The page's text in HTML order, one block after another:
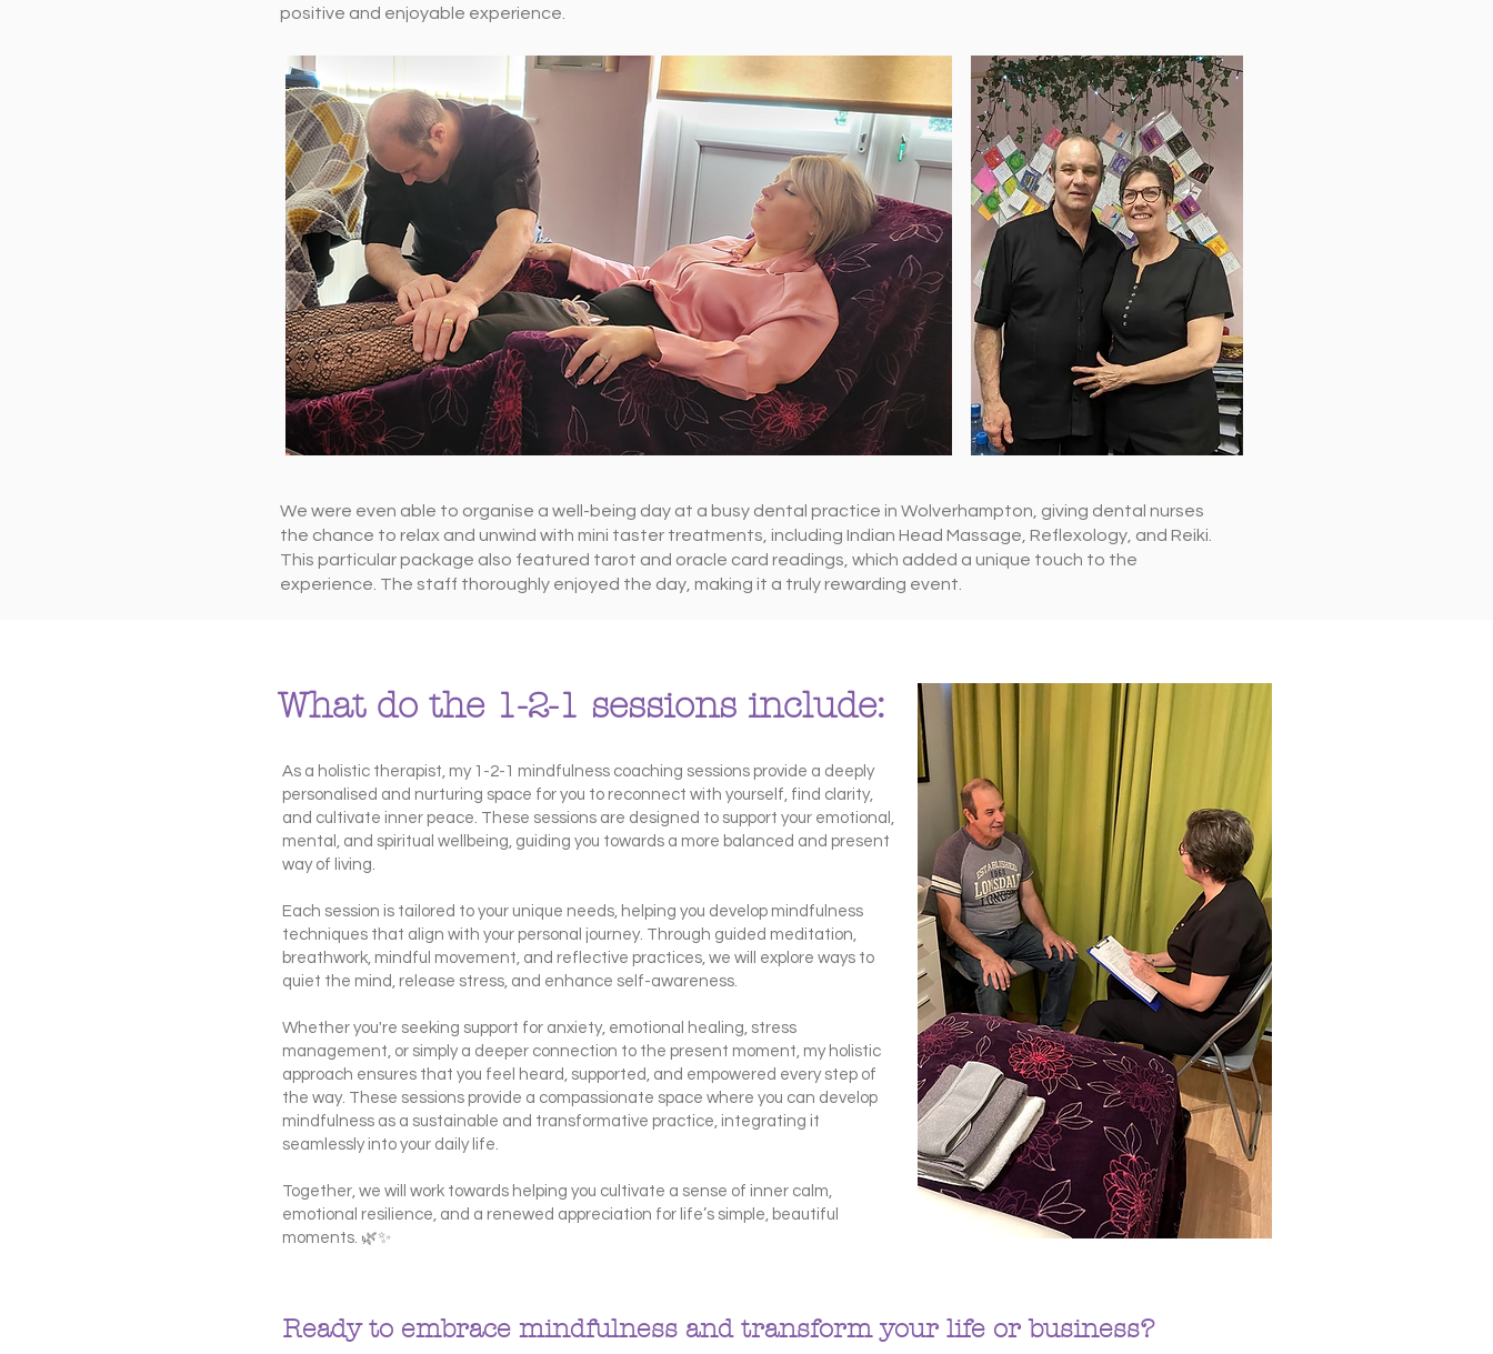
positive and enjoyable experience.
We were even able to organise a well-being day at a busy dental practice in Wolverhampton, giving dental nurses
the chance to relax and unwind with mini taster treatments, including Indian Head Massage, Reflexology, and Reiki.
This particular package also featured tarot and oracle card readings, which added a unique touch to the
experience. The staff thoroughly enjoyed the day, making it a truly rewarding event.
What do the 1-2-1 sessions include:
As a holistic therapist, my 1-2-1 mindfulness coaching sessions provide a deeply
personalised and nurturing space for you to reconnect with yourself, find clarity,
and cultivate inner peace. These sessions are designed to support your emotional,
mental, and spiritual wellbeing, guiding you towards a more balanced and present
way of living.
Each session is tailored to your unique needs, helping you develop mindfulness
techniques that align with your personal journey. Through guided meditation,
breathwork, mindful movement, and reflective practices, we will explore ways to
quiet the mind, release stress, and enhance self-awareness.
Whether you're seeking support for anxiety, emotional healing, stress
management, or simply a deeper connection to the present moment, my holistic
approach ensures that you feel heard, supported, and empowered every step of
the way. These sessions provide a compassionate space where you can develop
mindfulness as a sustainable and transformative practice, integrating it
seamlessly into your daily life.
Together, we will work towards helping you cultivate a sense of inner calm,
emotional resilience, and a renewed appreciation for life’s simple, beautiful
moments. 🌿✨
Ready to embrace mindfulness and transform your life or business?